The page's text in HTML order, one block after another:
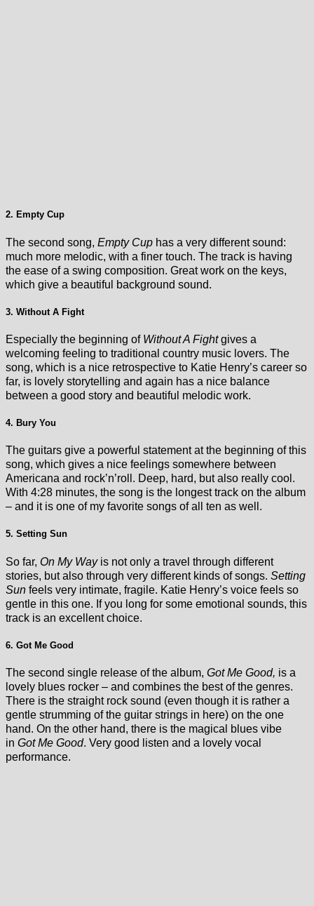
2. Empty Cup
The second song, Empty Cup has a very different sound:
much more melodic, with a finer touch. The track is having
the ease of a swing composition. Great work on the keys,
which give a beautiful background sound.
3. Without A Fight
Especially the beginning of Without A Fightgives a
welcoming feeling to traditional country music lovers. The
song, which is a nice retrospective to Katie Henry’s career so
far, is lovely storytelling and again has a nice balance
between a good story and beautiful melodic work.
4. Bury You
The guitars give a powerful statement at the beginning of this
song, which gives a nice feelings somewhere between
Americana and rock’n’roll. Deep, hard, but also really cool.
With 4:28 minutes, the song is the longest track on the album
– and it is one of my favorite songs of all ten as well.
5. Setting Sun
So far, On My Way is not only a travel through different
stories, but also through very different kinds of songs. Setting
Sun feels very intimate, fragile. Katie Henry’s voice feels so
gentle in this one. If you long for some emotional sounds, this
track is an excellent choice.
6. Got Me Good
The second single release of the album, Got Me Good, is a
lovely blues rocker – and combines the best of the genres.
There is the straight rock sound (even though it is rather a
gentle strumming of the guitar strings in here) on the one
hand. On the other hand, there is the magical blues vibe
in Got Me Good. Very good listen and a lovely vocal
performance.